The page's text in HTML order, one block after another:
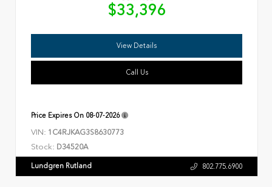
$33,396
View Details
Call Us
Price Expires On 08-07-2026
VIN: 1C4RJKAG3S8630773
Stock: D34520A
Lundgren Rutland 802.775.6900